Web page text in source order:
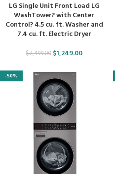
LG Single Unit Front Load LG
WashTower? with Center
Control? 4.5 cu. ft. Washer and
7.4 cu. ft. Electric Dryer
$2,499.00 $1,249.00
-50%